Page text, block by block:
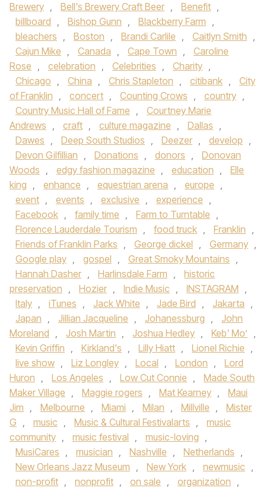
Brewery , Bell's Brewery Craft Beer , Benefit ,
billboard , Bishop Gunn , Blackberry Farm ,
bleachers , Boston , Brandi Carlile , Caitlyn Smith ,
Cajun Mike , Canada , Cape Town ,
Caroline
Rose , celebration , Celebrities , Charity ,
Chicago , China , Chris Stapleton , citibank ,
City
of Franklin , concert , Counting Crows , country ,
Country Music Hall of Fame ,
Courtney Marie
Andrews , craft , culture magazine , Dallas ,
Dawes , Deep South Studios , Deezer , develop ,
Devon Gilfillian , Donations , donors ,
Donovan
Woods , edgy fashion magazine , education ,
Elle
king , enhance , equestrian arena , europe ,
event , events , exclusive , experience ,
Facebook , family time , Farm to Turntable ,
Florence Lauderdale Tourism , food truck , Franklin ,
Friends of Franklin Parks , George dickel , Germany ,
Google play , gospel , Great Smoky Mountains ,
Hannah Dasher , Harlinsdale Farm ,
historic
preservation , Hozier , Indie Music , INSTAGRAM ,
Italy , iTunes , Jack White , Jade Bird , Jakarta ,
Japan , Jillian Jacqueline , Johanessburg ,
John
Moreland , Josh Martin , Joshua Hedley , Keb' Mo’ ,
Kevin Griffin , Kirkland's , Lilly Hiatt , Lionel Richie ,
live show , Liz Longley , Local , London ,
Lord
Huron , Los Angeles , Low Cut Connie ,
Made South
Maker Village , Maggie rogers , Mat Kearney ,
Maui
Jim , Melbourne , Miami , Milan , Millville ,
Mister
G , music , Music & Cultural Festivalarts ,
music
community , music festival , music-loving ,
MusiCares , musician , Nashville , Netherlands ,
New Orleans Jazz Museum , New York , newmusic ,
non-profit , nonprofit , on sale , organization ,